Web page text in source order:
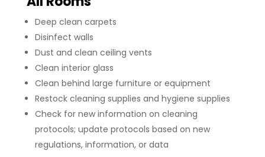
Deep clean carpets
Disinfect walls
Dust and clean ceiling vents
Clean interior glass
Clean behind large furniture or equipment
Restock cleaning supplies and hygiene supplies
Check for new information on cleaning
protocols; update protocols based on new
regulations, information, or data